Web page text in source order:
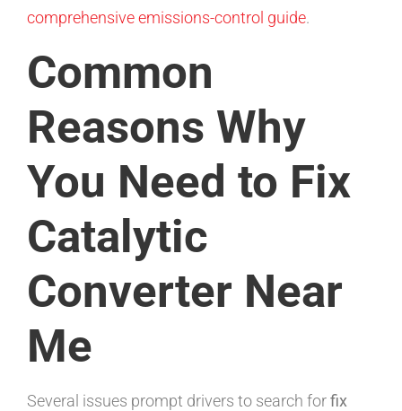
comprehensive emissions-control guide.
Common
Reasons Why
You Need to Fix
Catalytic
Converter Near
Me
Several issues prompt drivers to search forfix